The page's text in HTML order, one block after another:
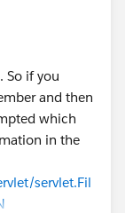
So if you
and then
which
in the
servlet.Fil